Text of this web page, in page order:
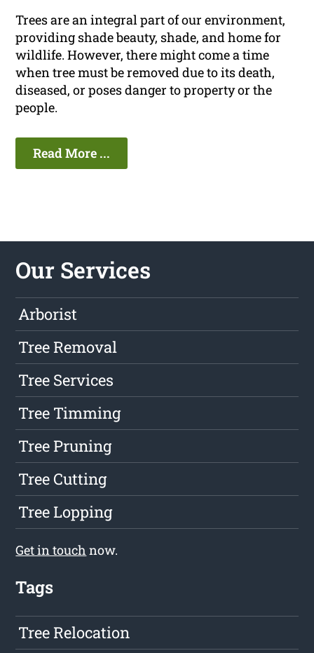
Trees are an integral part of our environment,
providing shade beauty, shade, and home for
wildlife. However, there might come a time
when tree must be removed due to its death,
diseased, or poses danger to property or the
people.
Read More ...
Our Services
Arborist
Tree Removal
Tree Services
Tree Timming
Tree Pruning
Tree Cutting
Tree Lopping
Get in touch now.
Tags
Tree Relocation